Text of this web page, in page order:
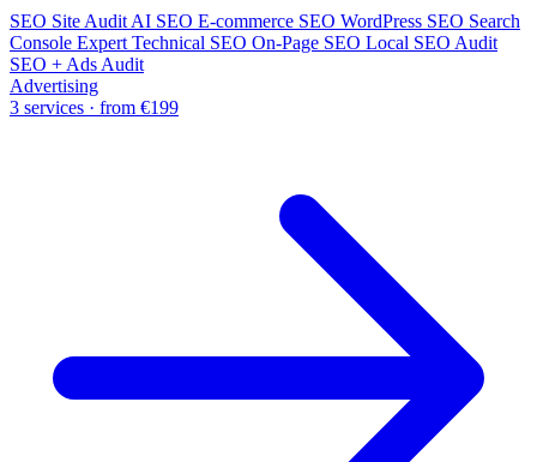
SEO Site Audit AI SEO E-commerce SEO WordPress SEO Search
Console Expert Technical SEO On-Page SEO Local SEO Audit
SEO + Ads Audit
Advertising
3 services · from €199